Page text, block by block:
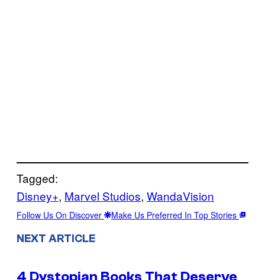
Tagged:
Disney+, Marvel Studios, WandaVision
Follow Us On Discover Make Us Preferred In Top Stories
NEXT ARTICLE
4 Dystopian Books That Deserve